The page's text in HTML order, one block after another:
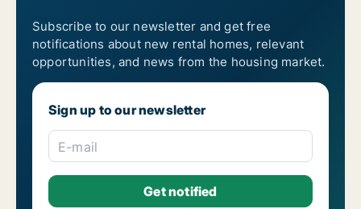
Subscribe to our newsletter and get free
notifications about new rental homes, relevant
opportunities, and news from the housing market.
Sign up to our newsletter
E-mail